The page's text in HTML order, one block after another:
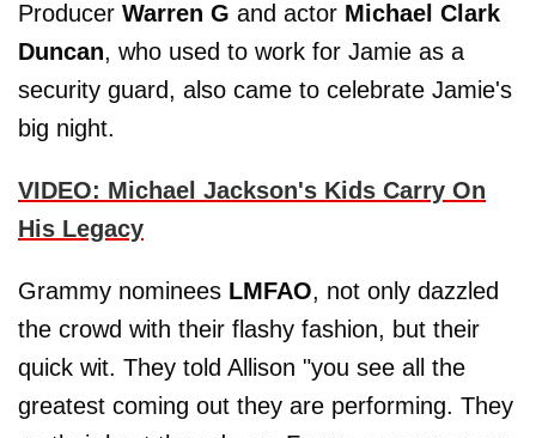
Producer Warren G and actor Michael Clark
Duncan, who used to work for Jamie as a
security guard, also came to celebrate Jamie's
big night.
VIDEO: Michael Jackson's Kids Carry On
His Legacy
Grammy nominees LMFAO, not only dazzled
the crowd with their flashy fashion, but their
quick wit. They told Allison "you see all the
greatest coming out they are performing. They